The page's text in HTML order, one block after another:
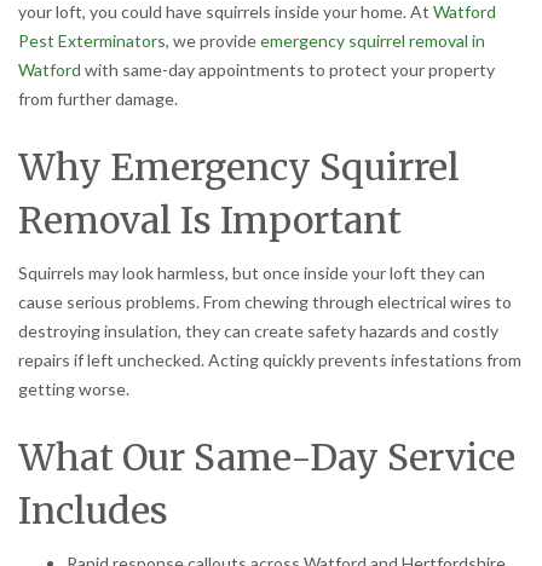
your loft, you could have squirrels inside your home. At Watford
Pest Exterminators, we provideemergency squirrel removal in
Watford with same-day appointments to protect your property
from further damage.
Why Emergency Squirrel
Removal Is Important
Squirrels may look harmless, but once inside your loft they can
cause serious problems. From chewing through electrical wires to
destroying insulation, they can create safety hazards and costly
repairs if left unchecked. Acting quickly prevents infestations from
getting worse.
What Our Same-Day Service
Includes